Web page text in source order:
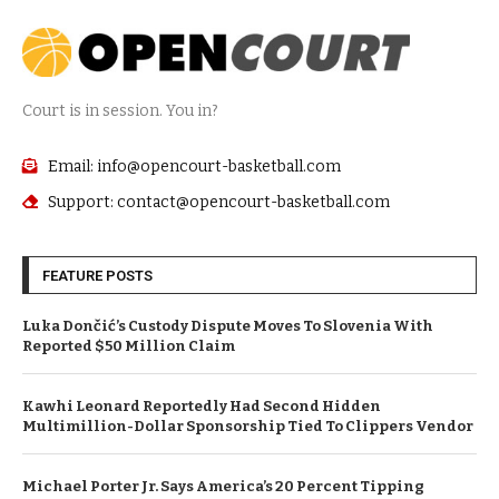
Court is in session. You in?
Email: info@opencourt-basketball.com
Support: contact@opencourt-basketball.com
FEATURE POSTS
Luka Dončić’s Custody Dispute Moves To Slovenia With
Reported $50 Million Claim
Kawhi Leonard Reportedly Had Second Hidden
Multimillion-Dollar Sponsorship Tied To Clippers Vendor
Michael Porter Jr. Says America’s 20 Percent Tipping